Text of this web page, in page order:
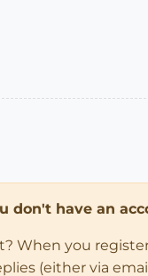
don't have an
When you
(either via